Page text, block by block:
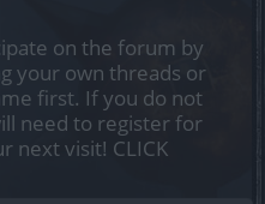
on the forum by
your own threads or
first. If you do not
need to register for
next visit! CLICK